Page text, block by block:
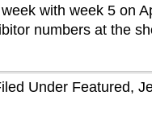
with week 5 on
numbers at the
Under Featured,